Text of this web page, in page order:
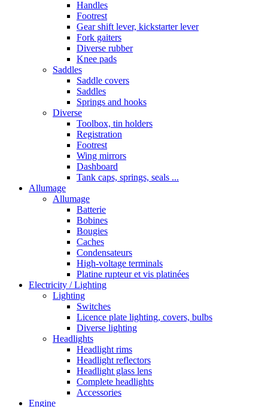
Handles
Footrest
Gear shift lever, kickstarter lever
Fork gaiters
Diverse rubber
Knee pads
Saddles
Saddle covers
Saddles
Springs and hooks
Diverse
Toolbox, tin holders
Registration
Footrest
Wing mirrors
Dashboard
Tank caps, springs, seals ...
Allumage
Allumage
Batterie
Bobines
Bougies
Caches
Condensateurs
High-voltage terminals
Platine rupteur et vis platinées
Electricity / Lighting
Lighting
Switches
Licence plate lighting, covers, bulbs
Diverse lighting
Headlights
Headlight rims
Headlight reflectors
Headlight glass lens
Complete headlights
Accessories
Engine